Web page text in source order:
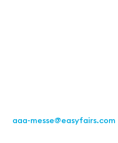
aaa-messe@easyfairs.com